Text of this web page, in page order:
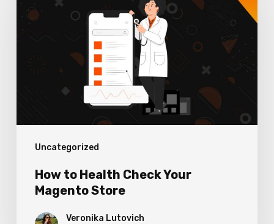
Uncategorized
Health
Check
How to Health Check Your
Magento Store
Veronika Lutovich